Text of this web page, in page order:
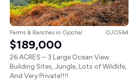
Farms & Ranches in Ojochal OJO564
$189,000
26 ACRES – 3 Large Ocean View
Building Sites, Jungle, Lots of Wildlife,
And Very Private!!!!